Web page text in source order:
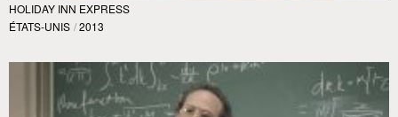
HOLIDAY INN EXPRESS
ÉTATS-UNIS / 2013